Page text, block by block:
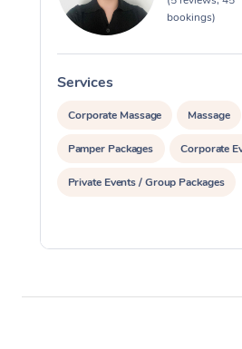
bookings)
Services
Corporate Massage Massage
Pamper Packages Corporate
Private Events / Group Packages